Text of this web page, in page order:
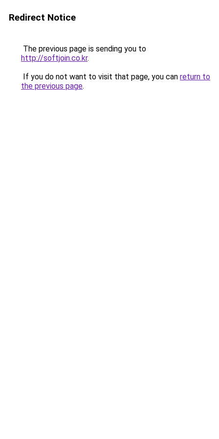
Redirect Notice
The previous page is sending you to
http://softjoin.co.kr.
If you do not want to visit that page, you can return to
the previous page.